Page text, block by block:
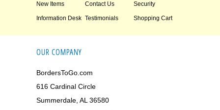
New Items Contact Us Security
Information Desk Testimonials Shopping Cart
OUR COMPANY
BordersToGo.com
616 Cardinal Circle
Summerdale, AL 36580